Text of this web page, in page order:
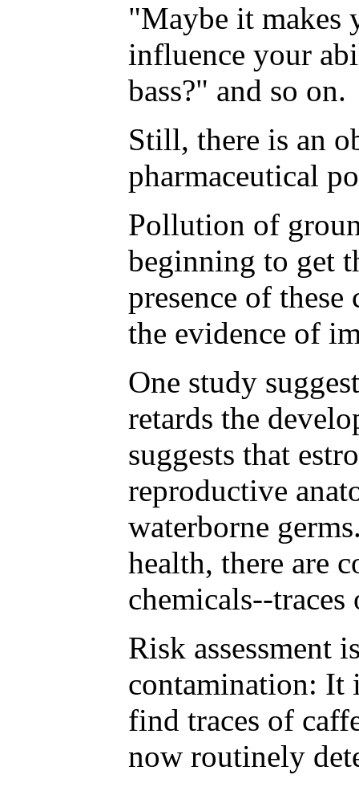
"Maybe it makes
influence your
bass?" and so on.
Still, there is an
pharmaceutical
Pollution of
beginning to get
presence of
the evidence of
One study
retards the
suggests that
reproductive
waterborne
health, there are
chemicals--
Risk assessment
contamination: It
find traces of
now routinely